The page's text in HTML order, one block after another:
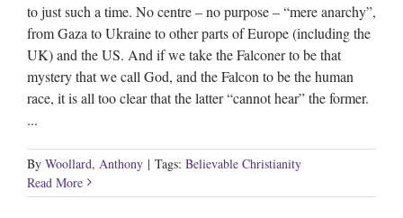
to just such a time. No centre – no purpose – “mere anarchy”,
from Gaza to Ukraine to other parts of Europe (including the
UK) and the US. And if we take the Falconer to be that
mystery that we call God, and the Falcon to be the human
race, it is all too clear that the latter “cannot hear” the former.
...
By Woollard, Anthony | Tags: Believable Christianity
Read More